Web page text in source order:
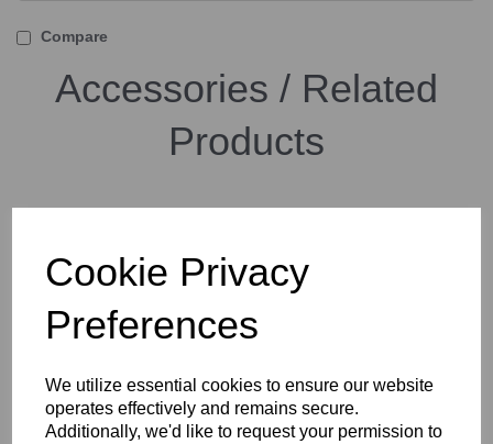
Cookie Privacy
Preferences
We utilize essential cookies to ensure our website
operates effectively and remains secure.
Additionally, we'd like to request your permission to
Compare
Accessories / Related
Products